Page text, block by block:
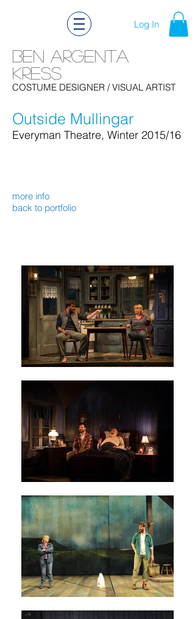
Log In
Ben Argenta
Kress
COSTUME DESIGNER / VISUAL ARTIST
Outside Mullingar
Everyman Theatre, Winter 2015/16
more info
back to portfolio